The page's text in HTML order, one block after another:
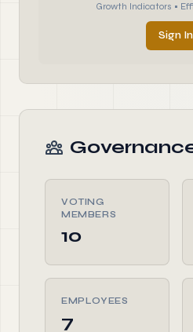
Growth Indicators •
Sign In
VOTING
MEMBERS
10
EMPLOYEES
7